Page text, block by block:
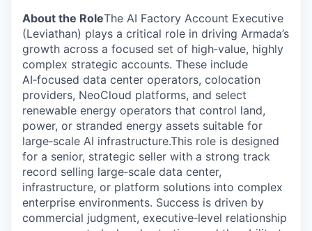
About the RoleThe AI Factory Account Executive
(Leviathan) plays a critical role in driving Armada’s
growth across a focused set of high‑value, highly
complex strategic accounts. These include
AI‑focused data center operators, colocation
providers, NeoCloud platforms, and select
renewable energy operators that control land,
power, or stranded energy assets suitable for
large‑scale AI infrastructure.This role is designed
for a senior, strategic seller with a strong track
record selling large‑scale data center,
infrastructure, or platform solutions into complex
enterprise environments. Success is driven by
commercial judgment, executive‑level relationship